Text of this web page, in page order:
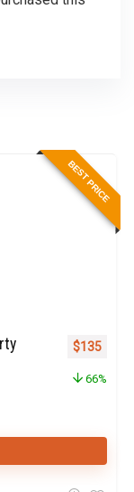
BEST PRICE
Original
$135
66%